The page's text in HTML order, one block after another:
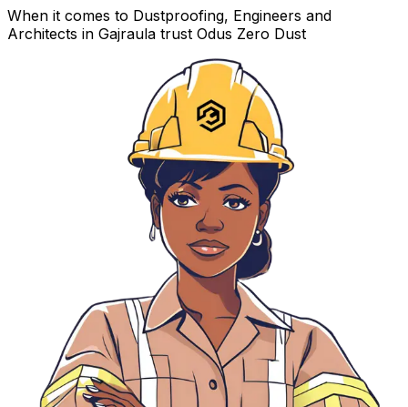
When it comes to Dustproofing, Engineers and
Architects in Gajraula trust Odus Zero Dust